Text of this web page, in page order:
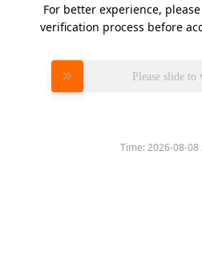
For better experience,
verification process before
Please slide
Time:2026-08-08